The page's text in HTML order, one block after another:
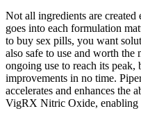
Not all ingredients are
goes into each formulation
to buy sex pills, you want
also safe to use and worth
ongoing use to reach its peak,
improvements in no time.
accelerates and enhances the
VigRX Nitric Oxide, enabling